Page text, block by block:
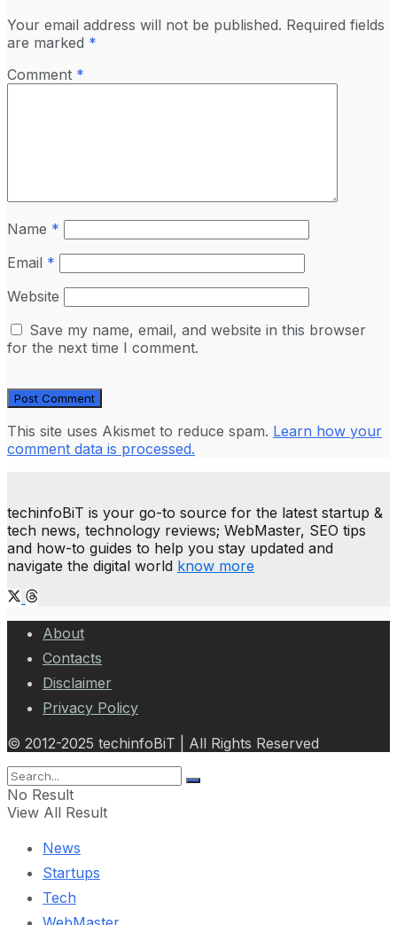
Your email address will not be published. Required fields
are marked *
Comment *
Name *
Email *
Website
Save my name, email, and website in this browser
for the next time I comment.
This site uses Akismet to reduce spam. Learn how your
comment data is processed.
techinfoBiT is your go-to source for the latest startup &
tech news, technology reviews; WebMaster, SEO tips
and how-to guides to help you stay updated and
navigate the digital world know more
About
Contacts
Disclaimer
Privacy Policy
© 2012-2025 techinfoBiT | All Rights Reserved
No Result
View All Result
News
Startups
Tech